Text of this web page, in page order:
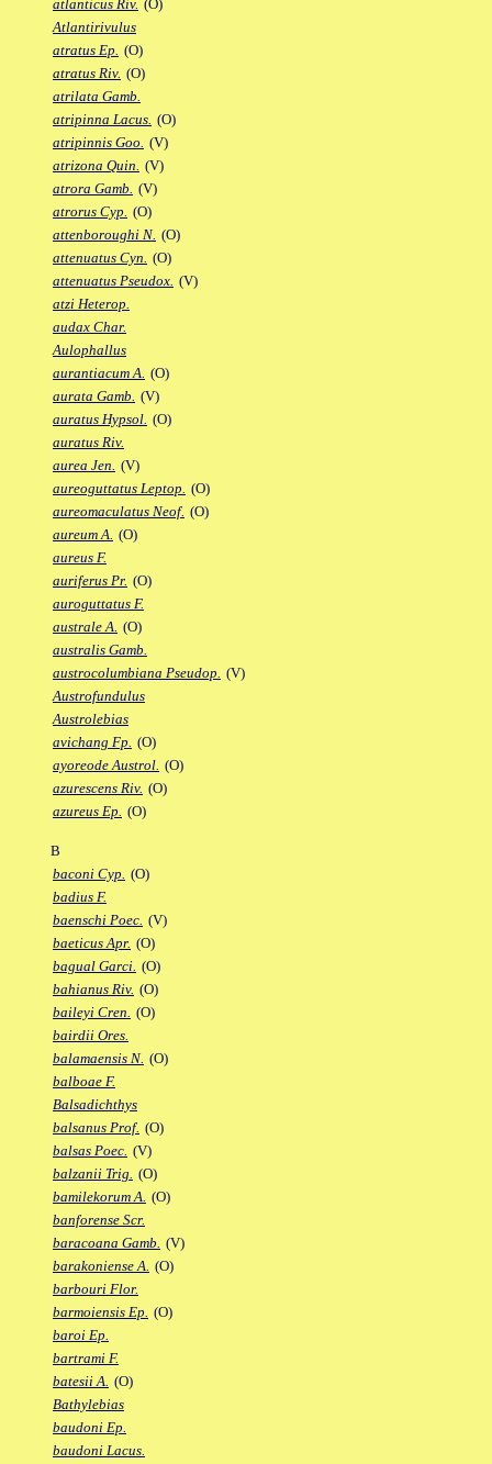
atlanticus Riv. (O)
Atlantirivulus
atratus Ep. (O)
atratus Riv. (O)
atrilata Gamb.
atripinna Lacus. (O)
atripinnis Goo. (V)
atrizona Quin. (V)
atrora Gamb. (V)
atrorus Cyp. (O)
attenboroughi N. (O)
attenuatus Cyn. (O)
attenuatus Pseudox. (V)
atzi Heterop.
audax Char.
Aulophallus
aurantiacum A. (O)
aurata Gamb. (V)
auratus Hypsol. (O)
auratus Riv.
aurea Jen. (V)
aureoguttatus Leptop. (O)
aureomaculatus Neof. (O)
aureum A. (O)
aureus F.
auriferus Pr. (O)
auroguttatus F.
australe A. (O)
australis Gamb.
austrocolumbiana Pseudop. (V)
Austrofundulus
Austrolebias
avichang Fp. (O)
ayoreode Austrol. (O)
azurescens Riv. (O)
azureus Ep. (O)
B
baconi Cyp. (O)
badius F.
baenschi Poec. (V)
baeticus Apr. (O)
bagual Garci. (O)
bahianus Riv. (O)
baileyi Cren. (O)
bairdii Ores.
balamaensis N. (O)
balboae F.
Balsadichthys
balsanus Prof. (O)
balsas Poec. (V)
balzanii Trig. (O)
bamilekorum A. (O)
banforense Scr.
baracoana Gamb. (V)
barakoniense A. (O)
barbouri Flor.
barmoiensis Ep. (O)
baroi Ep.
bartrami F.
batesii A. (O)
Bathylebias
baudoni Ep.
baudoni Lacus.